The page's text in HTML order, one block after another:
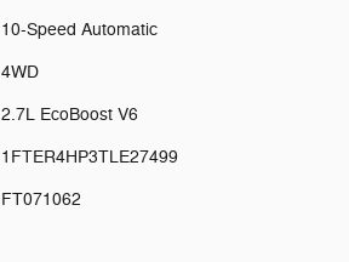
10-Speed Automatic
4WD
2.7L EcoBoost V6
1FTER4HP3TLE27499
FT071062